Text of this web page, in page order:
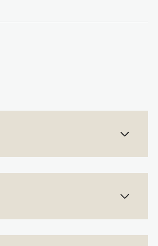
14
AUG
SATURDAY
08
AUG